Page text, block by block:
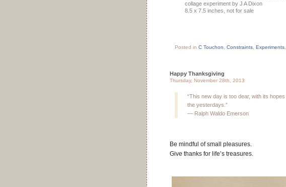
collage experiment by J A Dixon
8.5 x 7.5 inches, not for sale
Posted in C Touchon Constraints Experiments
Happy Thanksgiving
Thursday, November 28th, 2013
“This new day is too dear, with its
the yesterdays.”
— Ralph Waldo Emerson
Be mindful of small pleasures.
Give thanks for life’s treasures.